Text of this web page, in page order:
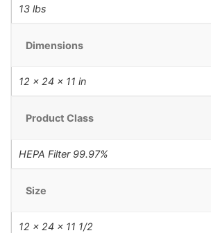
13 lbs
Dimensions
12 × 24 × 11 in
Product Class
HEPA Filter 99.97%
Size
12 x 24 x 11 1/2